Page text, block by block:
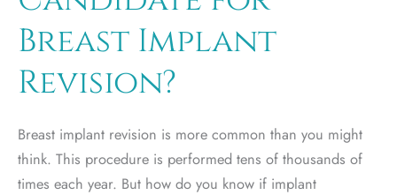
Breast Implant
Revision?
Breast implant revision is more common than you might
think. This procedure is performed tens of thousands of
times each year. But how do you know if implant